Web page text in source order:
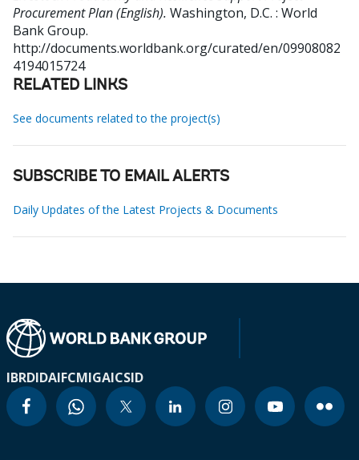
Procurement Plan (English). Washington, D.C. : World
Bank Group.
http://documents.worldbank.org/curated/en/09908082
4194015724
RELATED LINKS
See documents related to the project(s)
SUBSCRIBE TO EMAIL ALERTS
Daily Updates of the Latest Projects & Documents
IBRDIDAIFCMIGAICSID